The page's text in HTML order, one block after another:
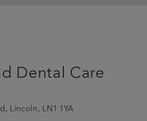
Dental Care
Lincoln, LN1 1YA